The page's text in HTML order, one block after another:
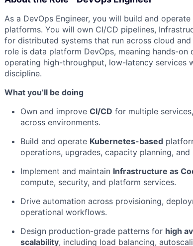
As a DevOps Engineer, you will build and
platforms. You will own CI/CD pipelines,
for distributed systems that run across cloud
role is data platform DevOps, meaning hands-on
operating high-throughput, low-latency services
discipline.
What you’ll be doing
Own and improve CI/CD for multiple
across environments.
Build and operate Kubernetes-based
operations, upgrades, capacity planning,
Implement and maintain Infrastructure as
compute, security, and platform services.
Drive automation across provisioning,
operational workflows.
Design production-grade patterns for high
scalability, including load balancing,